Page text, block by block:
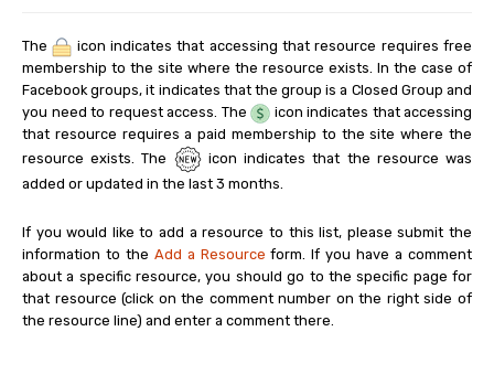
The
icon indicates that accessing that resource requires free
membership to the site where the resource exists. In the case of
Facebook groups, it indicates that the group is a Closed Group and
you need to request access. The
icon indicates that accessing
that resource requires a paid membership to the site where the
resource exists. The
icon indicates that the resource was
added or updated in the last 3 months.
If you would like to add a resource to this list, please submit the
information to the Add a Resource form. If you have a comment
about a specific resource, you should go to the specific page for
that resource (click on the comment number on the right side of
the resource line) and enter a comment there.